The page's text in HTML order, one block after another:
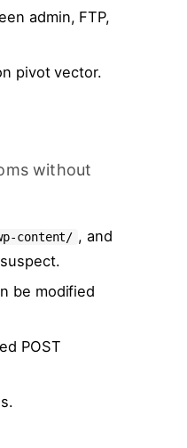
admin, FTP,
pivot vector.
without
content/ , and
be modified
POST